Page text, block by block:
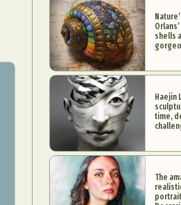
shells
Haejin
time,
The